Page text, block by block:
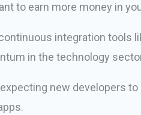
to earn more money in
integration tools
in the technology
new developers